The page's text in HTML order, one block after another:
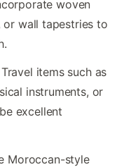
woven
or wall tapestries to
items such as
instruments, or
excellent
Moroccan-style